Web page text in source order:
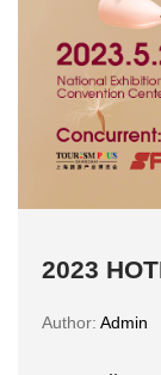
2023
Author: Admin